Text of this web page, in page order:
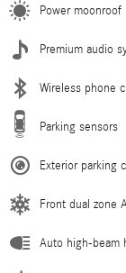
Power moonroof
Premium audio
Wireless phone
Parking sensors
Exterior parking
Front dual zone
Auto high-beam